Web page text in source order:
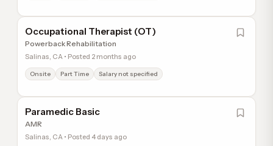
Occupational Therapist (OT)
Powerback Rehabilitation
Salinas, CA • Posted 2 months ago
Onsite Part Time Salary not specified
Paramedic Basic
AMR
Salinas, CA • Posted 4 days ago